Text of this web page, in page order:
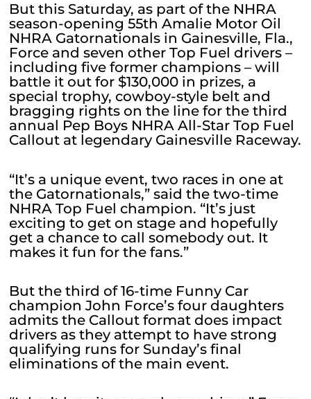
But this Saturday, as part of the NHRA
season-opening 55th Amalie Motor Oil
NHRA Gatornationals in Gainesville, Fla.,
Force and seven other Top Fuel drivers –
including five former champions – will
battle it out for $130,000 in prizes, a
special trophy, cowboy-style belt and
bragging rights on the line for the third
annual Pep Boys NHRA All-Star Top Fuel
Callout at legendary Gainesville Raceway.
“It’s a unique event, two races in one at
the Gatornationals,” said the two-time
NHRA Top Fuel champion. “It’s just
exciting to get on stage and hopefully
get a chance to call somebody out. It
makes it fun for the fans.”
But the third of 16-time Funny Car
champion John Force’s four daughters
admits the Callout format does impact
drivers as they attempt to have strong
qualifying runs for Sunday’s final
eliminations of the main event.